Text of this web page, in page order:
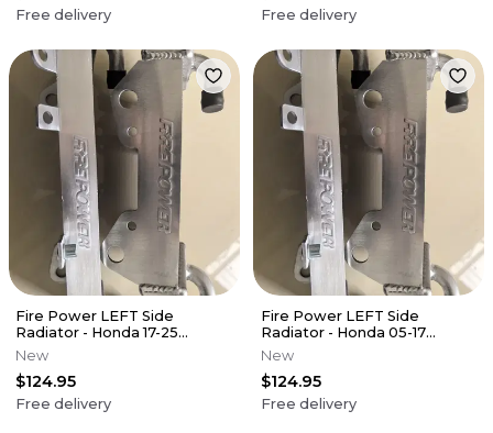
Free delivery Free delivery
Fire Power LEFT Side
Radiator - Honda 17-25
CRF450RX
New
$124.95
Free delivery
Fire Power LEFT Side
Radiator - Honda 05-17
CRF450X
New
$124.95
Free delivery